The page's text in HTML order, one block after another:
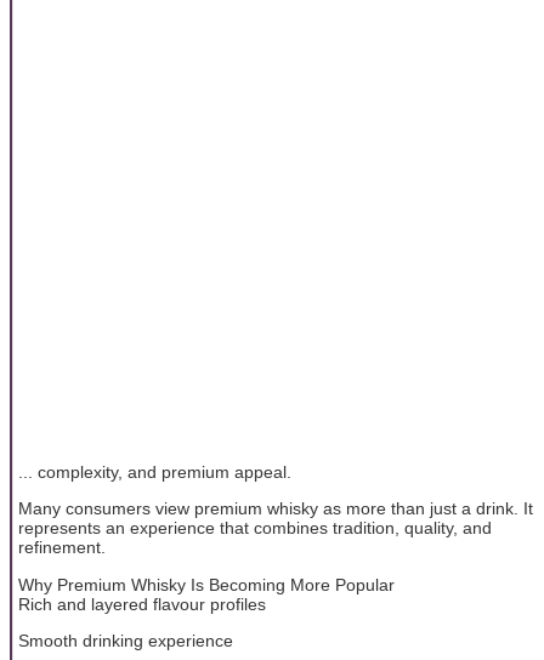
... complexity, and premium appeal.
Many consumers view premium whisky as more than just a drink. It
represents an experience that combines tradition, quality, and
refinement.
Why Premium Whisky Is Becoming More Popular
Rich and layered flavour profiles
Smooth drinking experience